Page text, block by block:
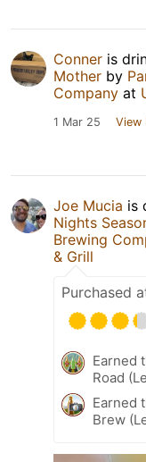
Conner is
Mother by
Company at
1 Mar 25 View
Joe Mucia is
Nights
Brewing
& Grill
Purchased
Earned
Road
Earned
Brew